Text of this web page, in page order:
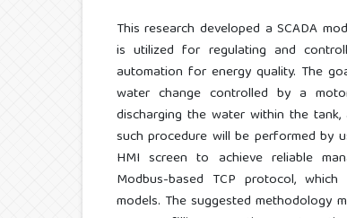
This research developed a SCADA
is utilized for regulating and
automation for energy quality. The
water change controlled by a
discharging the water within the
such procedure will be performed by
HMI screen to achieve reliable
Modbus-based TCP protocol,
models. The suggested methodology